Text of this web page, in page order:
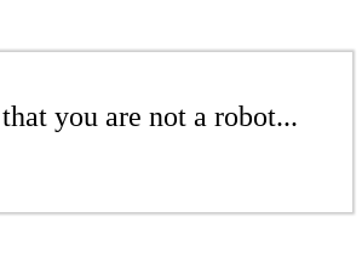
you are not a robot...